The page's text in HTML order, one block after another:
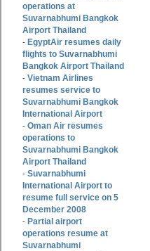
operations at
Suvarnabhumi Bangkok
Airport Thailand
- EgyptAir resumes daily
flights to Suvarnabhumi
Bangkok Airport Thailand
- Vietnam Airlines
resumes service to
Suvarnabhumi Bangkok
International Airport
- Oman Air resumes
operations to
Suvarnabhumi Bangkok
Airport Thailand
- Suvarnabhumi
International Airport to
resume full service on 5
December 2008
- Partial airport
operations resume at
Suvarnabhumi